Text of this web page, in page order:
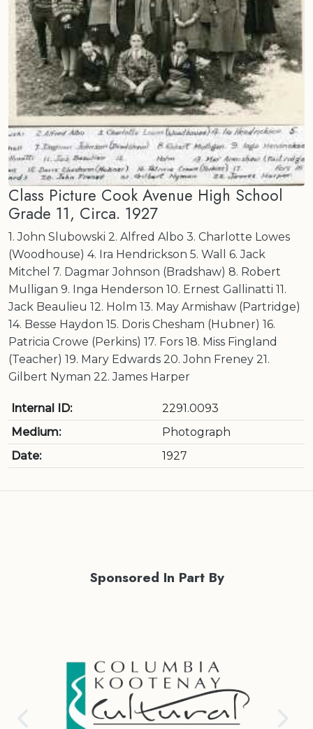
Class Picture Cook Avenue High School
Grade 11, Circa. 1927
1. John Slubowski 2. Alfred Albo 3. Charlotte Lowes
(Woodhouse) 4. Ira Hendrickson 5. Wall 6. Jack
Mitchel 7. Dagmar Johnson (Bradshaw) 8. Robert
Mulligan 9. Inga Henderson 10. Ernest Gallinatti 11.
Jack Beaulieu 12. Holm 13. May Armishaw (Partridge)
14. Besse Haydon 15. Doris Chesham (Hubner) 16.
Patricia Crowe (Perkins) 17. Fors 18. Miss Fingland
(Teacher) 19. Mary Edwards 20. John Freney 21.
Gilbert Nyman 22. James Harper
Internal ID:
2291.0093
Medium:
Photograph
Date:
1927
Sponsored In Part By